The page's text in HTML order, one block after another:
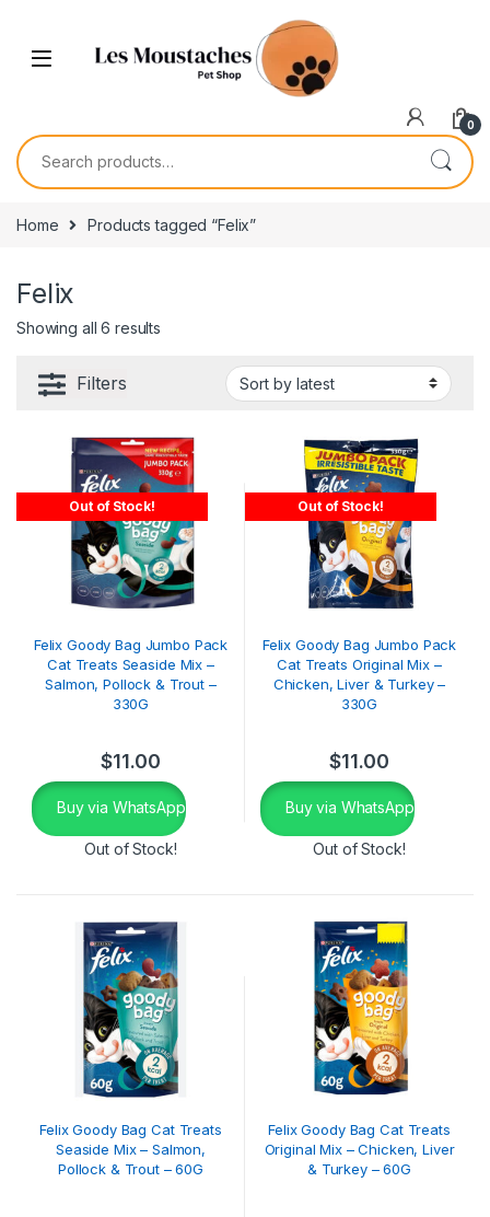
0
Home Products tagged “Felix”
Felix
Showing all 6 results
Filters
Out of Stock!
Felix Goody Bag Jumbo Pack
Cat Treats Seaside Mix –
Salmon, Pollock & Trout –
330G
$11.00
Buy via WhatsApp
Out of Stock!
Out of Stock!
Felix Goody Bag Jumbo Pack
Cat Treats Original Mix –
Chicken, Liver & Turkey –
330G
$11.00
Buy via WhatsApp
Out of Stock!
Felix Goody Bag Cat Treats
Seaside Mix – Salmon,
Pollock & Trout – 60G
Felix Goody Bag Cat Treats
Original Mix – Chicken, Liver
& Turkey – 60G